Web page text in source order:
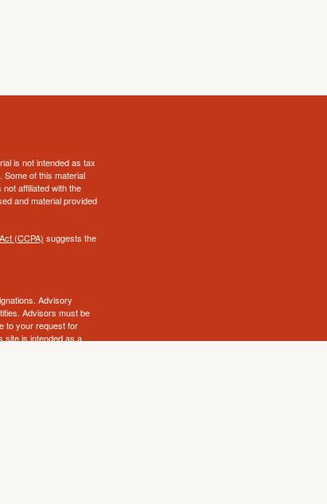
is not intended as tax
of this material
affiliated with the
and material provided
(CCPA) suggests the
Advisory
Advisors must be
to your request for
site is intended as a